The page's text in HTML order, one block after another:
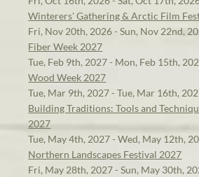
Winterers' Gathering & Arctic Film
Fri, Nov 20th, 2026 - Sun, Nov 22nd,
Fiber Week 2027
Tue, Feb 9th, 2027 - Mon, Feb 15th,
Wood Week 2027
Tue, Mar 9th, 2027 - Tue, Mar 16th,
Building Traditions: Tools and
2027
Tue, May 4th, 2027 - Wed, May 12th,
Northern Landscapes Festival 2027
Fri, May 28th, 2027 - Sun, May 30th,